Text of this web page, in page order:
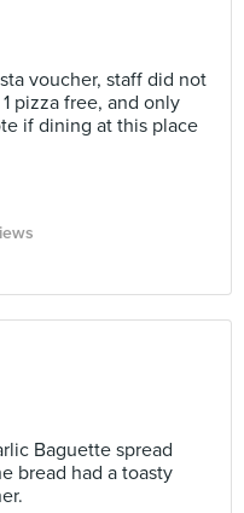
voucher, staff did not
pizza free, and only
if dining at this place
Baguette spread
bread had a toasty